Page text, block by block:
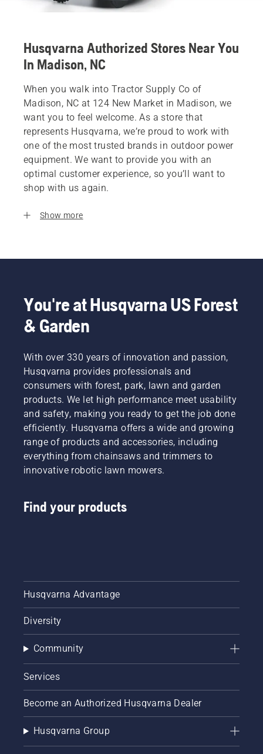
Husqvarna Authorized Stores Near You
In Madison, NC
When you walk into Tractor Supply Co of
Madison, NC at 124 New Market in Madison, we
want you to feel welcome. As a store that
represents Husqvarna, we’re proud to work with
one of the most trusted brands in outdoor power
equipment. We want to provide you with an
optimal customer experience, so you’ll want to
shop with us again.
Show more
You're at Husqvarna US Forest
& Garden
With over 330 years of innovation and passion,
Husqvarna provides professionals and
consumers with forest, park, lawn and garden
products. We let high performance meet usability
and safety, making you ready to get the job done
efficiently. Husqvarna offers a wide and growing
range of products and accessories, including
everything from chainsaws and trimmers to
innovative robotic lawn mowers.
Find your products
Husqvarna Advantage
Diversity
Community
Services
Become an Authorized Husqvarna Dealer
Husqvarna Group